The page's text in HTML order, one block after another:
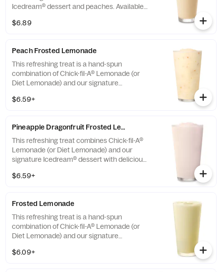
Icedream® dessert and peaches. Available
$6.89
Peach Frosted Lemonade
This refreshing treat is a hand-spun
combination of Chick-fil-A® Lemonade (or
Diet Lemonade) and our signature
$6.59+
Pineapple Dragonfruit Frosted Lemonade
This refreshing treat combines Chick-fil-A®
Lemonade (or Diet Lemonade) and our
signature Icedream® dessert with delicious,
and other natural flavors. Available for a
$6.59+
Frosted Lemonade
This refreshing treat is a hand-spun
combination of Chick-fil-A® Lemonade (or
Diet Lemonade) and our signature
$6.09+